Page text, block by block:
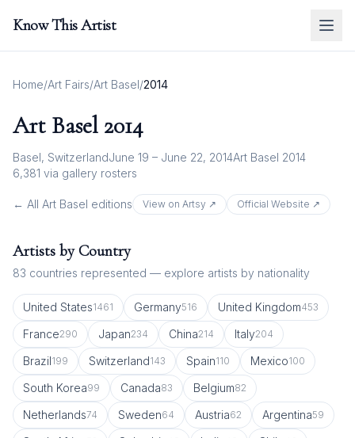
Know This Artist
Home/Art Fairs/Art Basel/2014
Art Basel 2014
Basel, SwitzerlandJune 19 – June 22, 2014Art Basel 2014
6,381 via gallery rosters
← All Art Basel editions View on Artsy ↗ Official Website ↗
Artists by Country
83 countries represented — explore artists by nationality
United States1461 Germany516 United Kingdom453
France290 Japan234 China214 Italy204
Brazil199 Switzerland143 Spain110 Mexico100
South Korea99 Canada83 Belgium82
Netherlands74 Sweden64 Austria62 Argentina59